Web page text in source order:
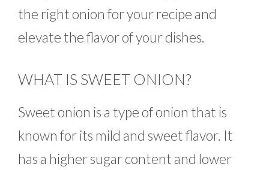
the right onion for your recipe and
elevate the flavor of your dishes.
WHAT IS SWEET ONION?
Sweet onion is a type of onion that is
known for its mild and sweet flavor. It
has a higher sugar content and lower